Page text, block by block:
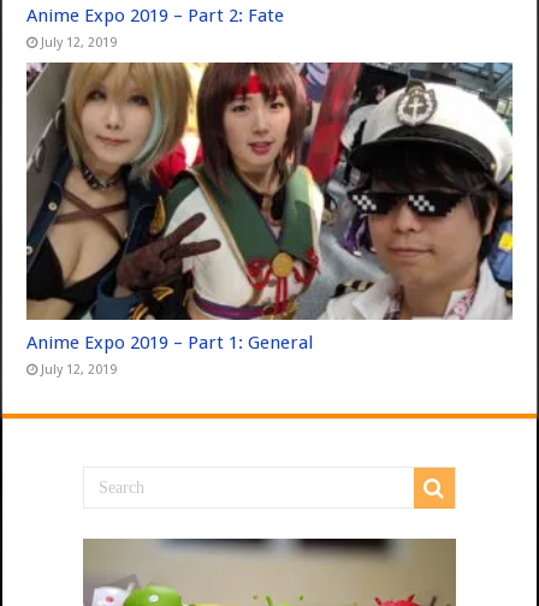
Anime Expo 2019 – Part 2: Fate
July 12, 2019
Anime Expo 2019 – Part 1: General
July 12, 2019